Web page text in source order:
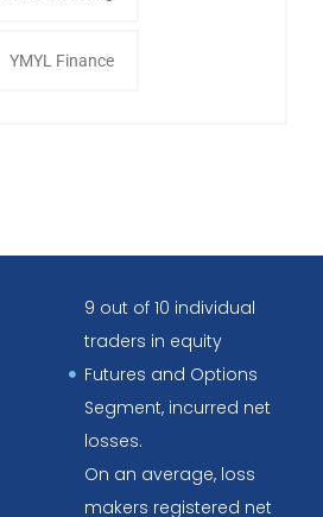
YMYL Finance
9 out of 10 individual
traders in equity
Futures and Options
Segment, incurred net
losses.
On an average, loss
makers registered net